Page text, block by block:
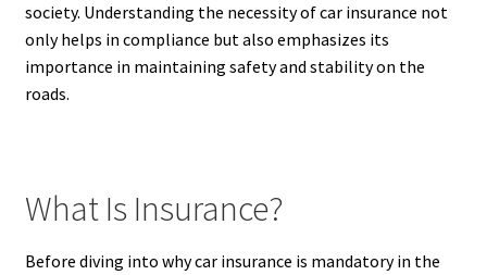
society. Understanding the necessity of car insurance not
only helps in compliance but also emphasizes its
importance in maintaining safety and stability on the
roads.
What Is Insurance?
Before diving into why car insurance is mandatory in the